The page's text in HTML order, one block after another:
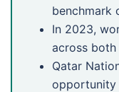
benchmark
In 2023,
across
Qatar
opportunity